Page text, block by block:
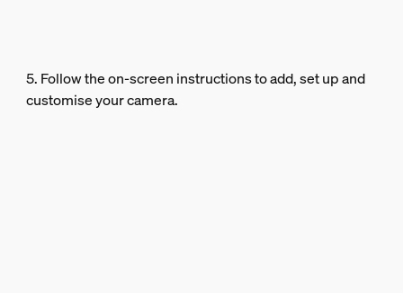
5. Follow the on-screen instructions to add, set up and
customise your camera.